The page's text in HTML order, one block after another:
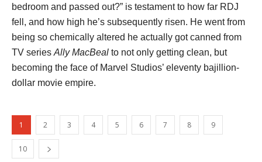
bedroom and passed out?” is testament to how far RDJ
fell, and how high he’s subsequently risen. He went from
being so chemically altered he actually got canned from
TV series Ally MacBeal to not only getting clean, but
becoming the face of Marvel Studios’ eleventy bajillion-
dollar movie empire.
1 2 3 4 5 6 7 8 9
10